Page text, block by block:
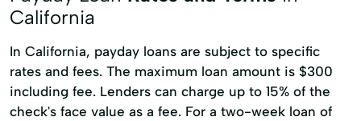
California
In California, payday loans are subject to specific
rates and fees. The maximum loan amount is $300
including fee. Lenders can charge up to 15% of the
check's face value as a fee. For a two-week loan of